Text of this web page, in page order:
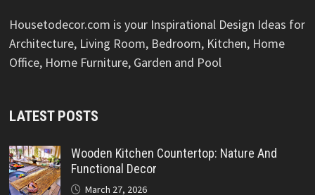
Housetodecor.com is your Inspirational Design Ideas for
Architecture, Living Room, Bedroom, Kitchen, Home
Office, Home Furniture, Garden and Pool
LATEST POSTS
Wooden Kitchen Countertop: Nature And
Functional Decor
March 27, 2026